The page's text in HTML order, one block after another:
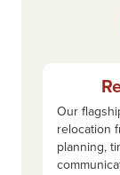
Our
relocation
planning,